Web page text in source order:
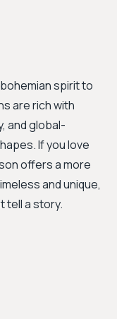
spirit to
are rich with
and global-
If you love
offers a more
and unique,
tell a story.